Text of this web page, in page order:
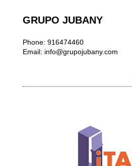
GRUPO JUBANY
Phone: 916474460
Email: info@grupojubany.com